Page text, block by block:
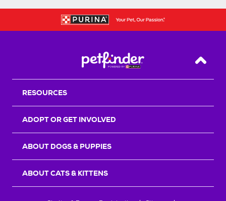
Back
RESOURCES
ADOPT OR GET INVOLVED
ABOUT DOGS & PUPPIES
ABOUT CATS & KITTENS